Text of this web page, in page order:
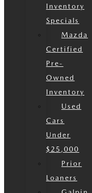
Inventory
Specials
Mazda
Certified
Pre-
Owned
Inventory
Used
Cars
Under
$25,000
Prior
Loaners